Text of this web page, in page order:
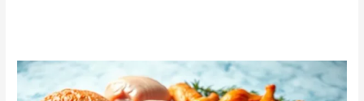
Top-
Quality